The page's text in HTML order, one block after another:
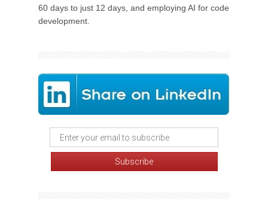
60 days to just 12 days, and employing AI for code
development.